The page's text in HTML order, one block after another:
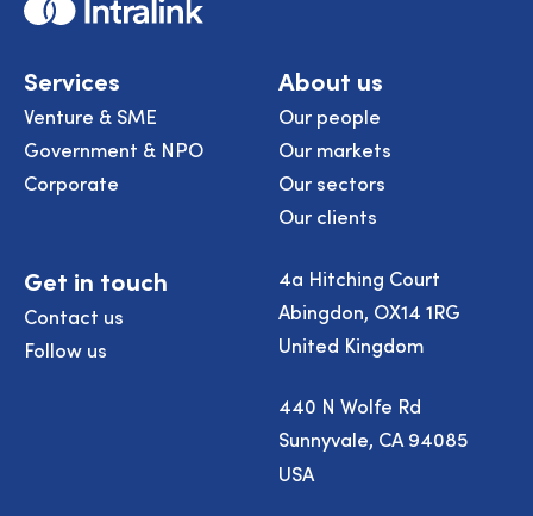
Services
Venture & SME
Government & NPO
Corporate
About us
Our people
Our markets
Our sectors
Our clients
Get in touch
Contact us
Follow us
4a Hitching Court
Abingdon, OX14 1RG
United Kingdom
440 N Wolfe Rd
Sunnyvale, CA 94085
USA